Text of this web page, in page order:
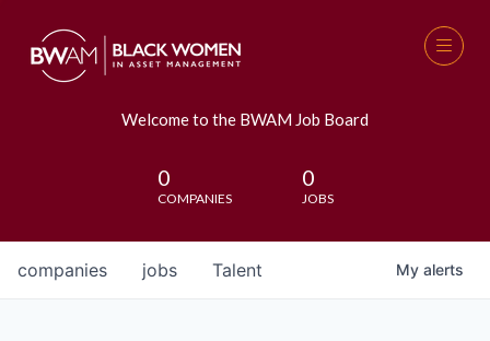
Welcome to the BWAM Job Board
0
COMPANIES
0
JOBS
jobs
companies Talent My alerts